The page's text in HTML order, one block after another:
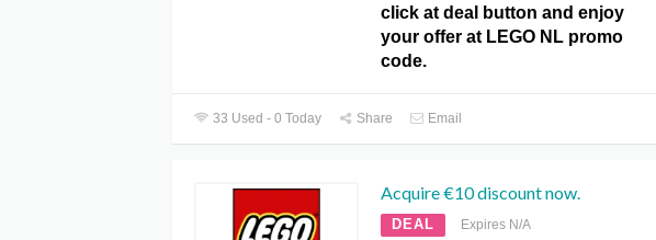
click at deal button and enjoy
your offer at LEGO NL promo
code.
33 Used - 0 Today Share Email
Acquire €10 discount now.
DEAL Expires N/A